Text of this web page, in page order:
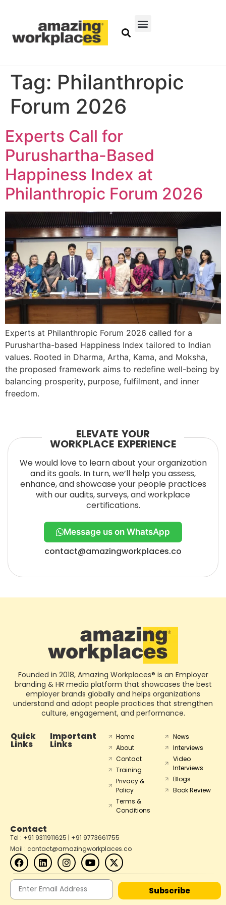
Tag: Philanthropic
Forum 2026
Experts Call for
Purushartha-Based
Happiness Index at
Philanthropic Forum 2026
Experts at Philanthropic Forum 2026 called for a
Purushartha-based Happiness Index tailored to Indian
values. Rooted in Dharma, Artha, Kama, and Moksha,
the proposed framework aims to redefine well-being by
balancing prosperity, purpose, fulfilment, and inner
freedom.
ELEVATE YOUR
WORKPLACE EXPERIENCE
We would love to learn about your organization
and its goals. In turn, we’ll help you assess,
enhance, and showcase your people practices
with our audits, surveys, and workplace
certifications.
Message us on WhatsApp
contact@amazingworkplaces.co
Founded in 2018, Amazing Workplaces® is an Employer
branding & HR media platform that showcases the best
employer brands globally and helps organizations
understand and adopt people practices that strengthen
culture, engagement, and performance.
Quick
Links
Important
Links
Home
About
Contact
Training
Privacy &
Policy
Terms &
Conditions
News
Interviews
Video
Interviews
Blogs
Book Review
Contact
Tel : +91 9311911625 | +91 9773661755
Mail : contact@amazingworkplaces.co
Subscribe